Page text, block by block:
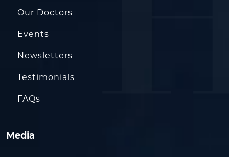
Our Doctors
Events
Newsletters
Testimonials
FAQs
Media